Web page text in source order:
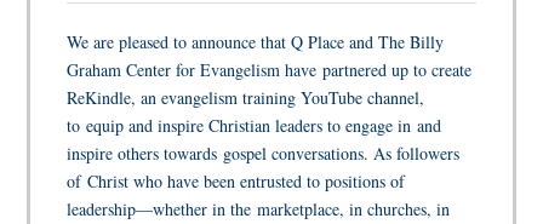
We are pleased to announce that Q Place and The Billy
Graham Center for Evangelism have partnered up to create
ReKindle, an evangelism training YouTube channel,
to equip and inspire Christian leaders to engage in and
inspire others towards gospel conversations. As followers
of Christ who have been entrusted to positions of
leadership—whether in the marketplace, in churches, in